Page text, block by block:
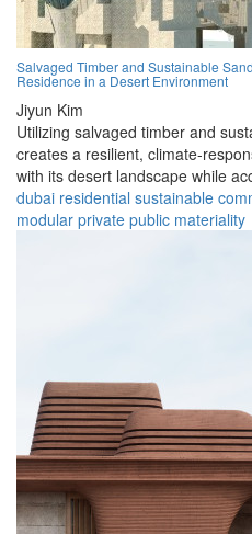
Salvaged Timber and Sustainable
Residence in a Desert Environment
Jiyun Kim
Utilizing salvaged timber and
creates a resilient, climate-
with its desert landscape while
dubai residential sustainable
modular private public materiality